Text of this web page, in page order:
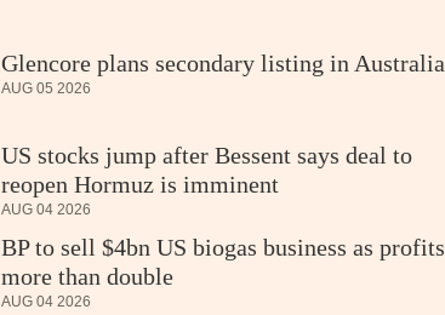
Glencore plans secondary listing in Australia
AUG 05 2026
US stocks jump after Bessent says deal to
reopen Hormuz is imminent
AUG 04 2026
BP to sell $4bn US biogas business as profits
more than double
AUG 04 2026